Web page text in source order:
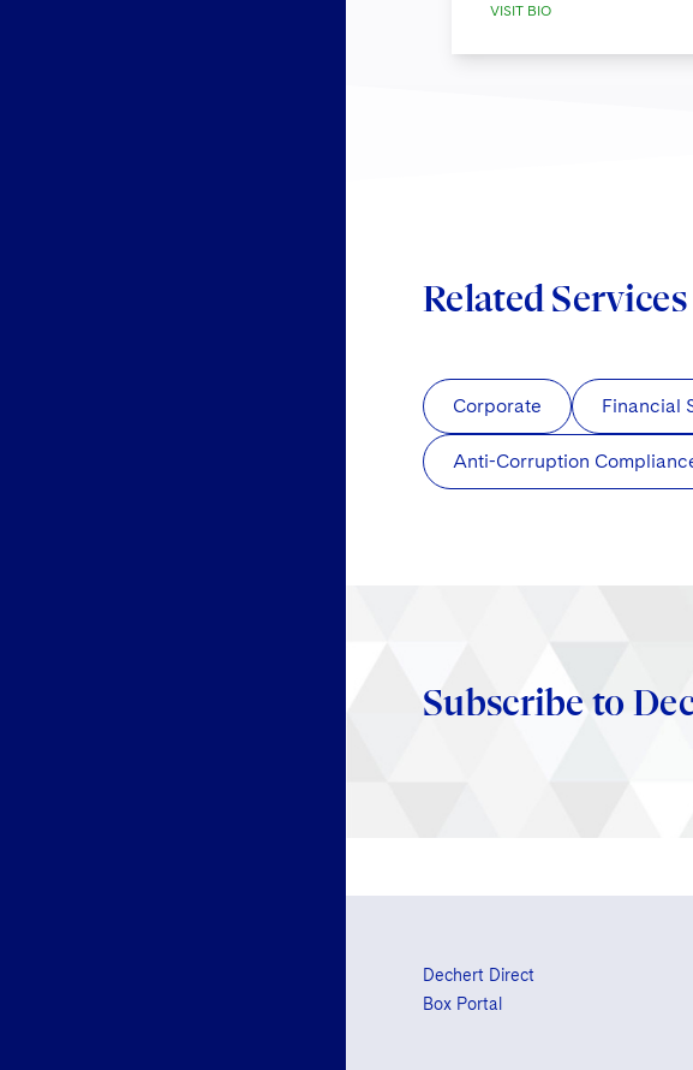
VISIT BIO
Related Services
Corporate Financial
Anti-Corruption
Subscribe to
Dechert Direct
Box Portal